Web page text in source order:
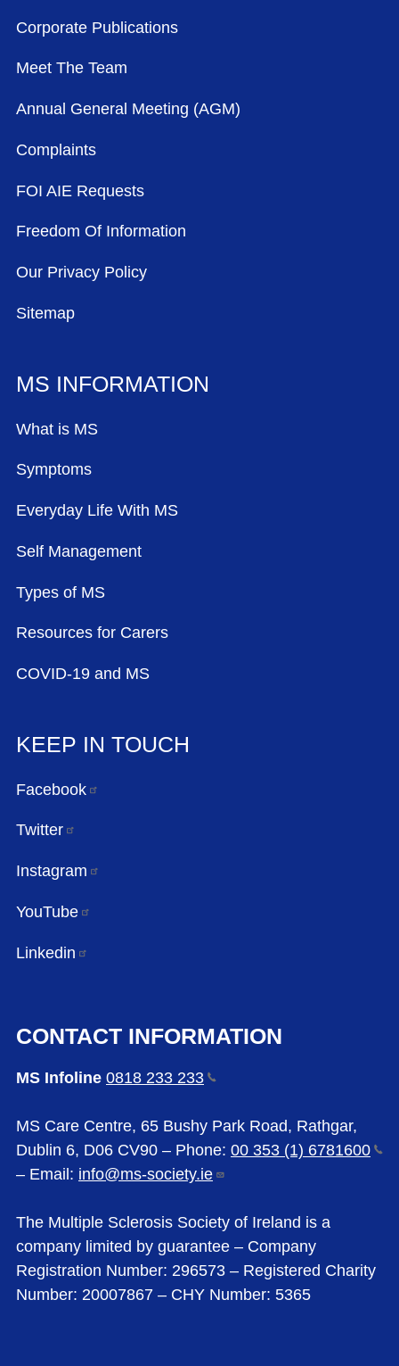
Corporate Publications
Meet The Team
Annual General Meeting (AGM)
Complaints
FOI AIE Requests
Freedom Of Information
Our Privacy Policy
Sitemap
MS INFORMATION
What is MS
Symptoms
Everyday Life With MS
Self Management
Types of MS
Resources for Carers
COVID-19 and MS
KEEP IN TOUCH
Facebook
Twitter
Instagram
YouTube
Linkedin
CONTACT INFORMATION
MS Infoline 0818 233 233
MS Care Centre, 65 Bushy Park Road, Rathgar,
Dublin 6, D06 CV90 – Phone: 00 353 (1) 6781600
– Email: info@ms-society.ie
The Multiple Sclerosis Society of Ireland is a
company limited by guarantee – Company
Registration Number: 296573 – Registered Charity
Number: 20007867 – CHY Number: 5365